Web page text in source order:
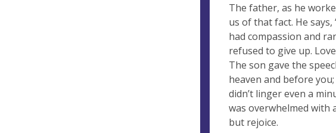
The father, as he
us of that fact. He
had compassion and
refused to give up.
The son gave the
heaven and before
didn’t linger even a
was overwhelmed with
but rejoice.